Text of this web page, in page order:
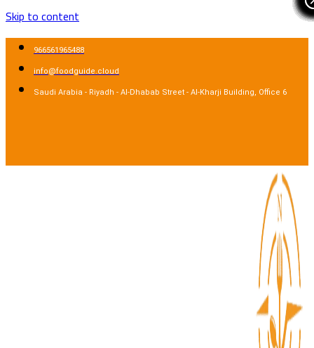
Skip to content
966561965488
info@foodguide.cloud
Saudi Arabia - Riyadh - Al-Dhabab Street - Al-Kharji Building, Office 6